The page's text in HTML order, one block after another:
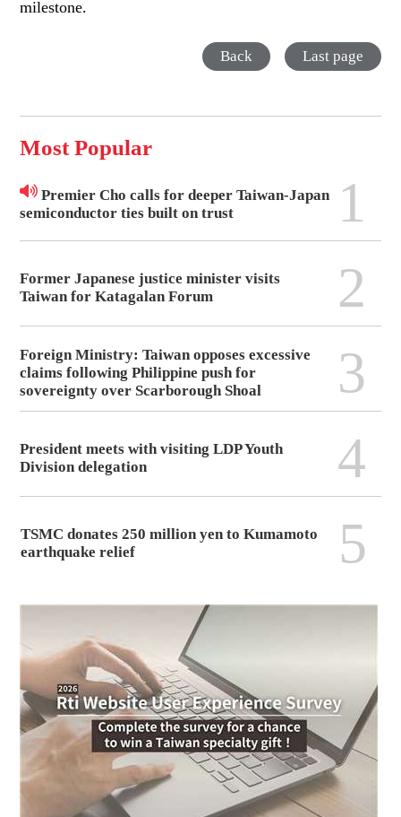
milestone.
Back Last page
Most Popular
Premier Cho calls for deeper Taiwan-Japan
semiconductor ties built on trust
1
Former Japanese justice minister visits
Taiwan for Katagalan Forum
2
Foreign Ministry: Taiwan opposes excessive
claims following Philippine push for
sovereignty over Scarborough Shoal
3
President meets with visiting LDP Youth
Division delegation
4
TSMC donates 250 million yen to Kumamoto
earthquake relief
5